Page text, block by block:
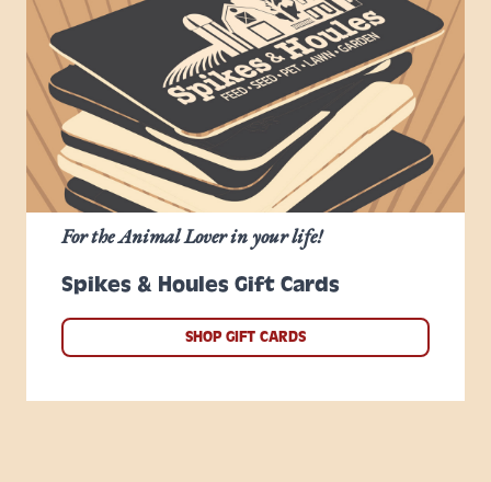
Spikes & Houles Gift Cards
For the Animal Lover in your life!
SHOP GIFT CARDS